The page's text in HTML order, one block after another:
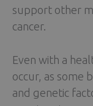
support other
cancer.
Even with a
occur, as some
and genetic